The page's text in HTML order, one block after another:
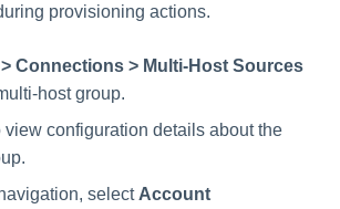
provisioning actions.
Connections > Multi-Host Sources
host group.
view configuration details about the
select Account